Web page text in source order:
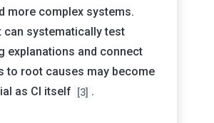
more complex systems.
can systematically test
explanations and connect
to root causes may become
as CI itself
[3] .